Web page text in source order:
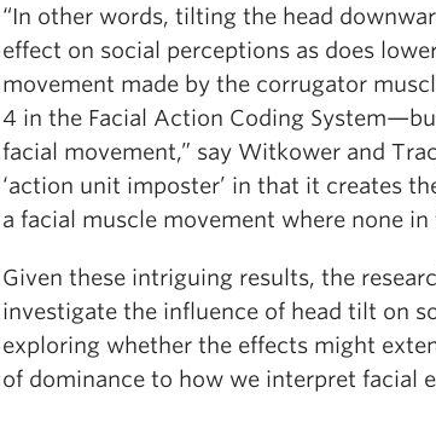
“In other words, tilting the head
effect on social perceptions as does
movement made by the corrugator
4 in the Facial Action Coding
facial movement,” say Witkower and
‘action unit imposter’ in that it creates
a facial muscle movement where none in
Given these intriguing results, the
investigate the influence of head tilt on
exploring whether the effects might
of dominance to how we interpret facial